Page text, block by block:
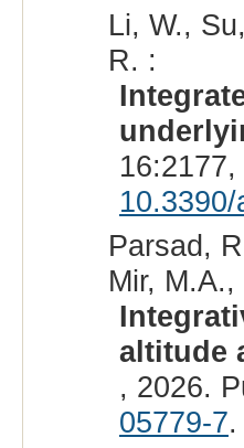
Li, W.,
R. :
Parsad,
Mir,
altitude
, 2026.
05779-7.